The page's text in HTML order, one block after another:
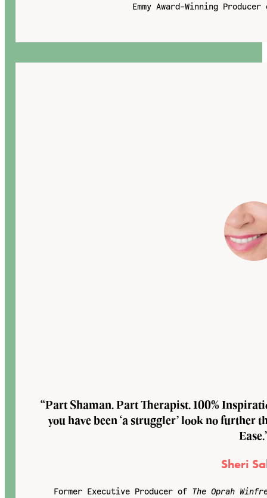
Emmy Award-Winning
“Part Shaman. Part Therapist. 100%
you have been ‘a struggler’ look no further
Sheri
Former Executive Producer of The Oprah